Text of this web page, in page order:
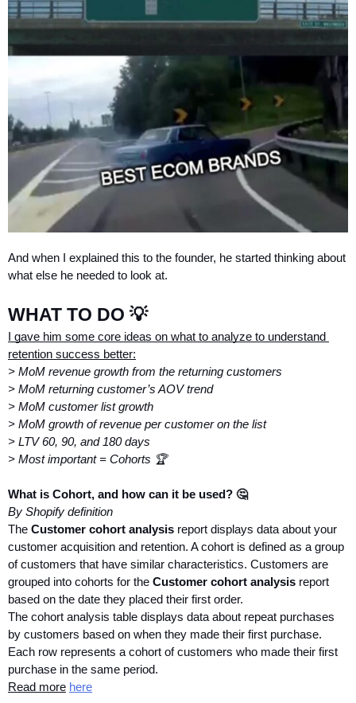
And when I explained this to the founder, he started thinking about
what else he needed to look at.
WHAT TO DO 💡
I gave him some core ideas on what to analyze to understand
retention success better:
> MoM revenue growth from the returning customers
> MoM returning customer’s AOV trend
> MoM customer list growth
> MoM growth of revenue per customer on the list
> LTV 60, 90, and 180 days
> Most important = Cohorts 🏆
What is Cohort, and how can it be used? 🤔
By Shopify definition
The Customer cohort analysis report displays data about your
customer acquisition and retention. A cohort is defined as a group
of customers that have similar characteristics. Customers are
grouped into cohorts for the Customer cohort analysis report
based on the date they placed their first order.
The cohort analysis table displays data about repeat purchases
by customers based on when they made their first purchase.
Each row represents a cohort of customers who made their first
purchase in the same period.
Read more here